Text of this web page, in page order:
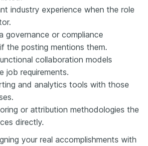
industry experience when the role
governance or compliance
the posting mentions them.
collaboration models
job requirements.
and analytics tools with those
or attribution methodologies the
directly.
your real accomplishments with